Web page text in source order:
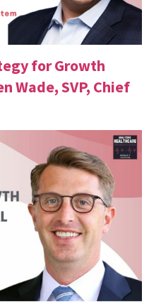
for Growth
Wade, SVP, Chief